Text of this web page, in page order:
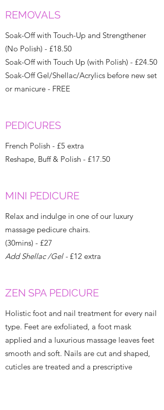
REMOVALS
Soak-Off with Touch-Up and Strengthener
(No Polish) - £18.50
Soak-Off with Touch Up (with Polish) - £24.50
Soak-Off Gel/Shellac/Acrylics before new set
or manicure - FREE
PEDICURES
French Polish - £5 extra
Reshape, Buff & Polish - £17.50
MINI PEDICURE
Relax and indulge in one of our luxury
massage pedicure chairs.
(30mins) - £27
Add Shellac /Gel -£12 extra
ZEN SPA PEDICURE
Holistic foot and nail treatment for every nail
type. Feet are exfoliated, a foot mask
applied and a luxurious massage leaves feet
smooth and soft. Nails are cut and shaped,
cuticles are treated and a prescriptive